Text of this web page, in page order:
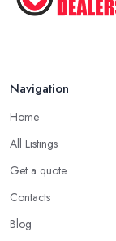
Navigation
Home
All Listings
Get a quote
Contacts
Blog